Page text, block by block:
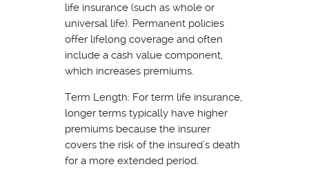
life insurance (such as whole or
universal life). Permanent policies
offer lifelong coverage and often
include a cash value component,
which increases premiums.
Term Length: For term life insurance,
longer terms typically have higher
premiums because the insurer
covers the risk of the insured’s death
for a more extended period.